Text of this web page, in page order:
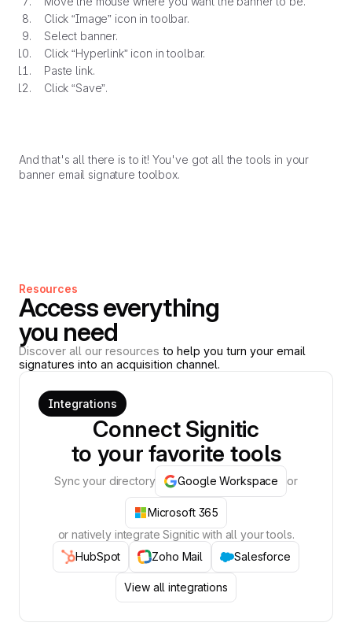
Click “Image” icon in toolbar.
Select banner.
Click “Hyperlink” icon in toolbar.
Paste link.
Click “Save”.
And that's all there is to it! You've got all the tools in your
banner email signature toolbox.
Resources
Access everything
you need
Discover all our resources to help you turn your email
signatures into an acquisition channel.
Integrations
Connect Signitic
to your favorite tools
Sync your directory Google Workspace or
Microsoft 365
or natively integrate Signitic with all your tools.
HubSpot
Zoho Mail Salesforce
View all integrations